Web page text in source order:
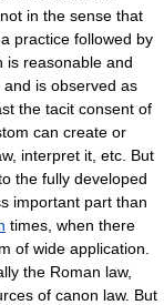
in the sense that
practice followed by
is reasonable and
is observed as
the tacit consent of
can create or
interpret it, etc. But
the fully developed
important part than
times, when there
of wide application.
the Roman law,
of canon law. But